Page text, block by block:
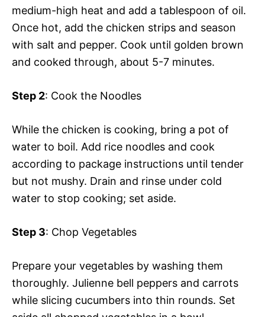
medium-high heat and add a tablespoon of oil.
Once hot, add the chicken strips and season
with salt and pepper. Cook until golden brown
and cooked through, about 5-7 minutes.
Step 2: Cook the Noodles
While the chicken is cooking, bring a pot of
water to boil. Add rice noodles and cook
according to package instructions until tender
but not mushy. Drain and rinse under cold
water to stop cooking; set aside.
Step 3: Chop Vegetables
Prepare your vegetables by washing them
thoroughly. Julienne bell peppers and carrots
while slicing cucumbers into thin rounds. Set